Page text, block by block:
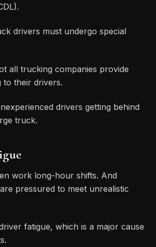
drivers must undergo special
all trucking companies provide
to their drivers.
drivers getting behind
truck.
work long-hour shifts. And
pressured to meet unrealistic
fatigue, which is a major cause